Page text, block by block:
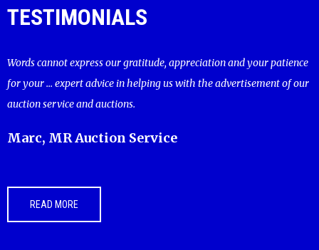
TESTIMONIALS
Words cannot express our gratitude, appreciation and your patience
for your ... expert advice in helping us with the advertisement of our
auction service and auctions.
Marc, MR Auction Service
READ MORE